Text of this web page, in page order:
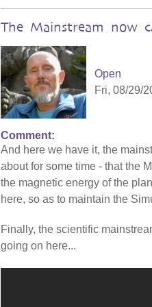
The Mainstream now
Open
Fri, 08/29/
In
reply
to
Is
the
catching
up
with
Comment
And here we have it, the
about for some time - that the
the magnetic energy of the
here, so as to maintain the
Finally, the scientific
going on here...